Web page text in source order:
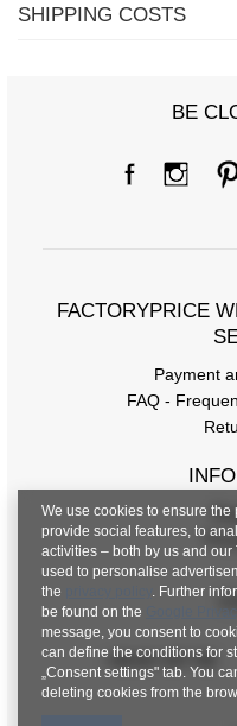
SHIPPING COSTS
BE
FACTORYPRICE
Payment
FAQ -
+48 601 547 740
We use cookies to ensure
provide social features, to
activities – both by us and
used to personalise
the
. Further
be found on the
Google
message, you consent to
can define the conditions for
„Consent settings" tab. You
deleting cookies from the